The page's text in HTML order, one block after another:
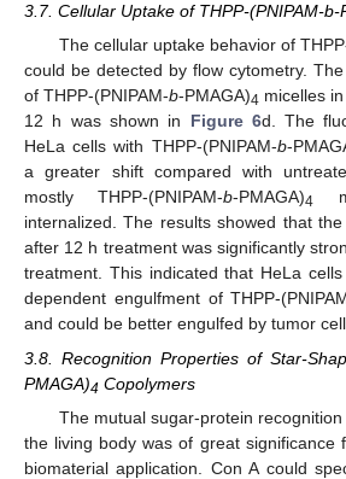
3.7. Cellular Uptake of THPP-(PNIPAM-b-
The cellular uptake behavior of
could be detected by flow cytometry.
of THPP-(PNIPAM-b-PMAGA)4 micelles
12 h was shown in Figure 6d. The
HeLa cells with THPP-(PNIPAM-b-
a greater shift compared with
mostly THPP-(PNIPAM-b-PMAGA)4
internalized. The results showed that
after 12 h treatment was significantly
treatment. This indicated that HeLa
dependent engulfment of THPP-
and could be better engulfed by tumor
3.8. Recognition Properties of Star-
PMAGA)4 Copolymers
The mutual sugar-protein
the living body was of great significance
biomaterial application. Con A could
12. May
13. May
14. May
15. May
16. May
17. May
18. May
19. May
20. May
22. May
23. May
24. May
25. May
26. May
27. May
28. May
29. May
30. May
1. Jun
2. Jun
3. Jun
4. Jun
5. Jun
6. Jun
7. Jun
8. Jun
9. Jun
11. Jun
12. Jun
13. Jun
14. Jun
15. Jun
16. Jun
17. Jun
18. Jun
19. Jun
21. Jun
22. Jun
23. Jun
24. Jun
25. Jun
26. Jun
27. Jun
28. Jun
29. Jun
1. Jul
2. Jul
3. Jul
4. Jul
5. Jul
6. Jul
7. Jul
8. Jul
9. Jul
11. Jul
12. Jul
13. Jul
14. Jul
15. Jul
16. Jul
17. Jul
18. Jul
19. Jul
21. Jul
22. Jul
23. Jul
24. Jul
25. Jul
26. Jul
27. Jul
28. Jul
29. Jul
31. Jul
1. Aug
2. Aug
3. Aug
4. Aug
5. Aug
6. Aug
7. Aug
8. Aug